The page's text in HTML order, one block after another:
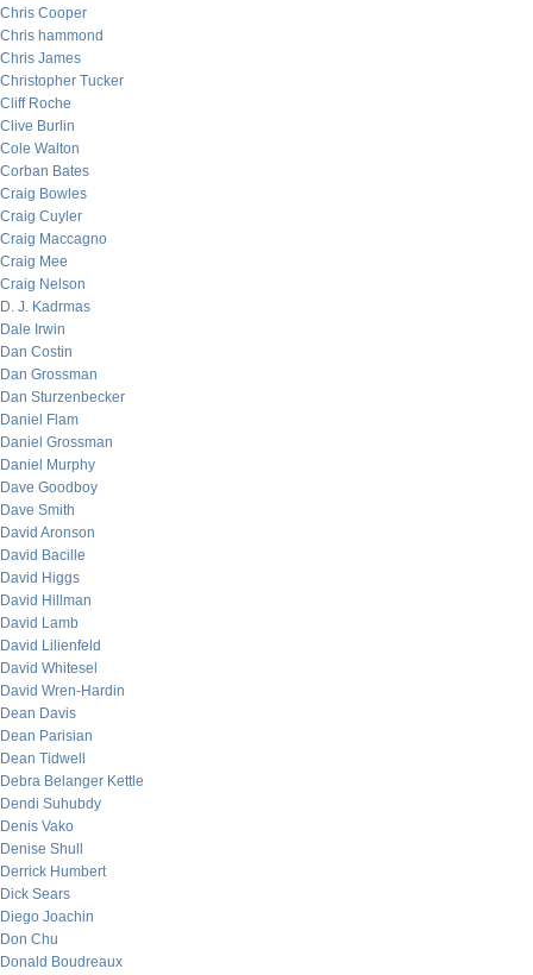
Chris Cooper
Chris hammond
Chris James
Christopher Tucker
Cliff Roche
Clive Burlin
Cole Walton
Corban Bates
Craig Bowles
Craig Cuyler
Craig Maccagno
Craig Mee
Craig Nelson
D. J. Kadrmas
Dale Irwin
Dan Costin
Dan Grossman
Dan Sturzenbecker
Daniel Flam
Daniel Grossman
Daniel Murphy
Dave Goodboy
Dave Smith
David Aronson
David Bacille
David Higgs
David Hillman
David Lamb
David Lilienfeld
David Whitesel
David Wren-Hardin
Dean Davis
Dean Parisian
Dean Tidwell
Debra Belanger Kettle
Dendi Suhubdy
Denis Vako
Denise Shull
Derrick Humbert
Dick Sears
Diego Joachin
Don Chu
Donald Boudreaux